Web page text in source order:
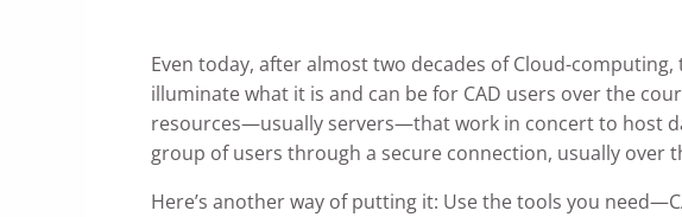
Even today, after almost two decades of Cloud-
illuminate what it is and can be for CAD users over the
resources—usually servers—that work in concert to host
group of users through a secure connection, usually over
Here’s another way of putting it: Use the tools you